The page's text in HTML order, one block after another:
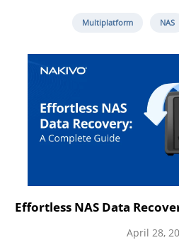
Multiplatform NAS
Effortless NAS Data
April 28,